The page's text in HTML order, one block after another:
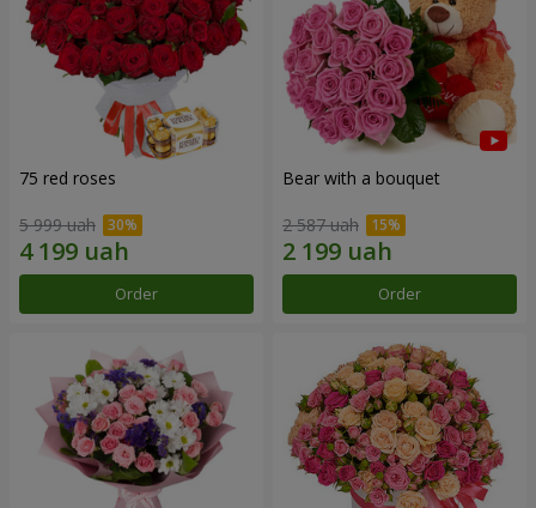
75 red roses
5 999 uah
Order
Bear with a bouquet
2 587 uah
Order